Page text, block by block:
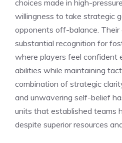
choices made in high-
willingness to take strategic
opponents off-balance.
substantial recognition for
where players feel confident
abilities while maintaining
combination of strategic
and unwavering self-belief
units that established teams
despite superior resources